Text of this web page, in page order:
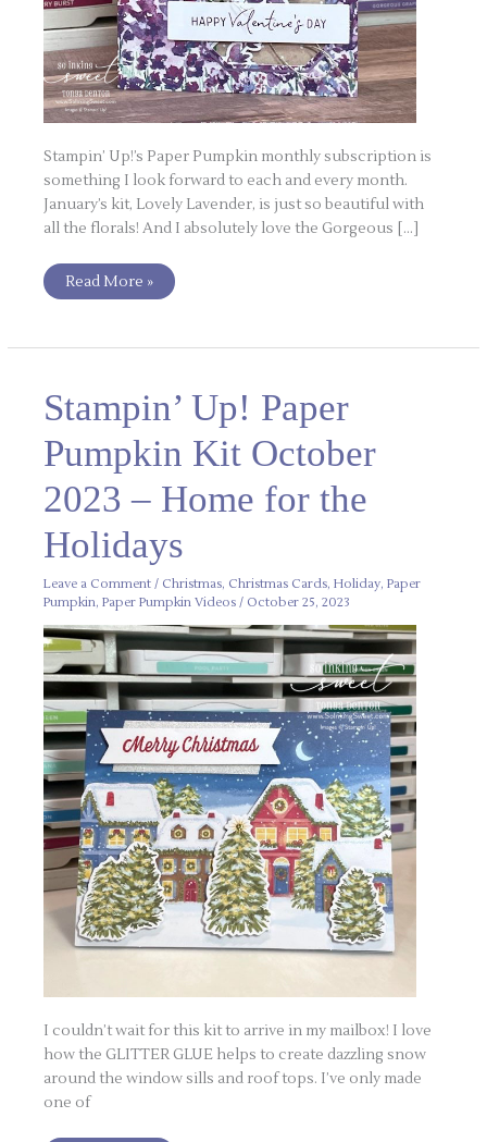
Stampin’ Up!’s Paper Pumpkin monthly subscription is
something I look forward to each and every month.
January’s kit, Lovely Lavender, is just so beautiful with
all the florals! And I absolutely love the Gorgeous […]
Read More »
Stampin’ Up! Paper
Pumpkin Kit October
2023 – Home for the
Holidays
Leave a Comment / Christmas, Christmas Cards,Holiday,Paper
Pumpkin,Paper Pumpkin Videos / October 25, 2023
I couldn’t wait for this kit to arrive in my mailbox! I love
how the GLITTER GLUE helps to create dazzling snow
around the window sills and roof tops. I’ve only made
one of
Up!
Paper
Pumpkin
Kit
October
–
Home
for
the
Holidays